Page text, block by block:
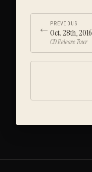
← PREVIOUS
Oct. 28th, 2016
CD Release Tour